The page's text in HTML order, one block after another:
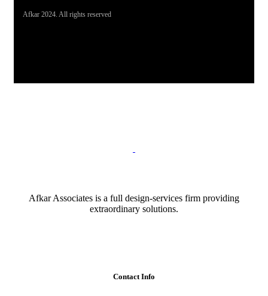
Afkar 2024. All rights reserved
Afkar Associates is a full design-services firm providing
extraordinary solutions.
Contact Info